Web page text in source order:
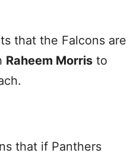
that the Falcons are
Raheem Morris to
that if Panthers